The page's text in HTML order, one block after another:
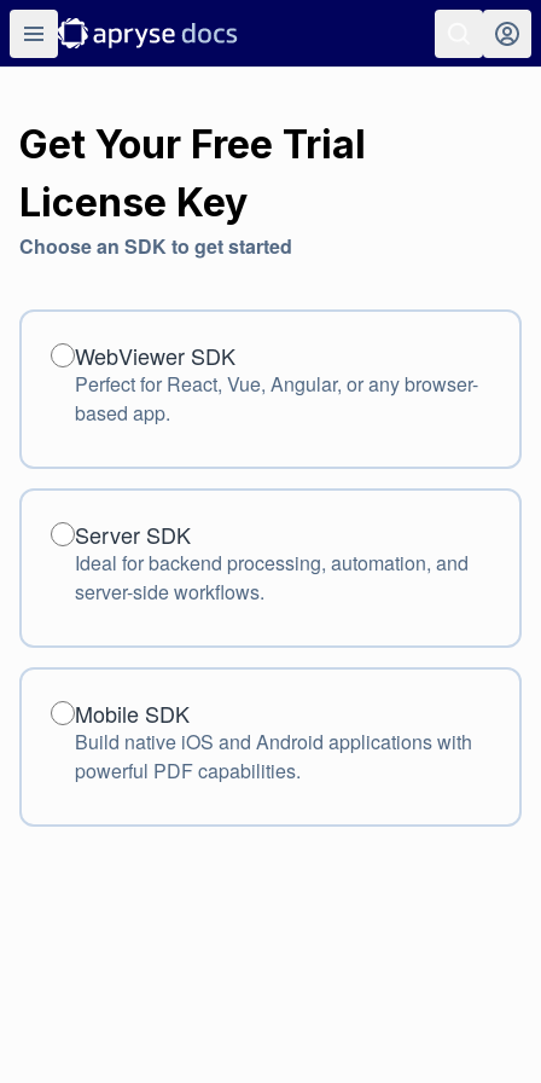
Get Your Free Trial
License Key
Choose an SDK to get started
WebViewer SDK
WebViewer SDK
Perfect for React, Vue, Angular, or any browser-
based app.
Server SDK
Server SDK
Ideal for backend processing, automation, and
server-side workflows.
Mobile SDK
Mobile SDK
Build native iOS and Android applications with
powerful PDF capabilities.